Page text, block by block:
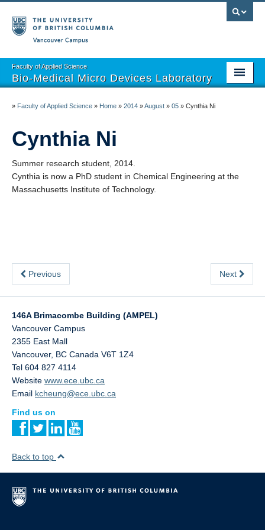
Faculty of Applied Science
Bio-Medical Micro Devices Laboratory
Team
Publications
» Faculty of Applied Science » Home » 2014 »August » 05 » Cynthia Ni
Cynthia Ni
Summer research student, 2014.
Cynthia is now a PhD student in Chemical Engineering at the
Massachusetts Institute of Technology.
Previous Next
146A Brimacombe Building (AMPEL)
Vancouver Campus
2355 East Mall
Vancouver, BC Canada V6T 1Z4
Tel 604 827 4114
Website www.ece.ubc.ca
Email kcheung@ece.ubc.ca
Find us on
Back to top